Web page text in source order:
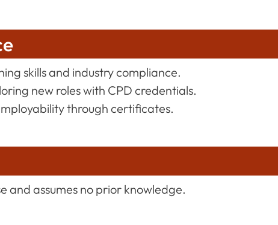
skills and industry compliance.
new roles with CPD credentials.
through certificates.
and assumes no prior knowledge.